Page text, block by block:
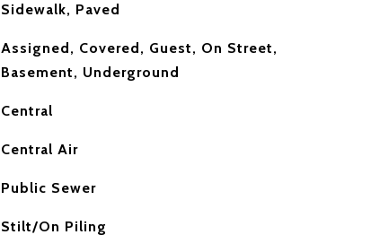
Sidewalk, Paved
Assigned, Covered, Guest, On Street,
Basement, Underground
Central
Central Air
Public Sewer
Stilt/On Piling